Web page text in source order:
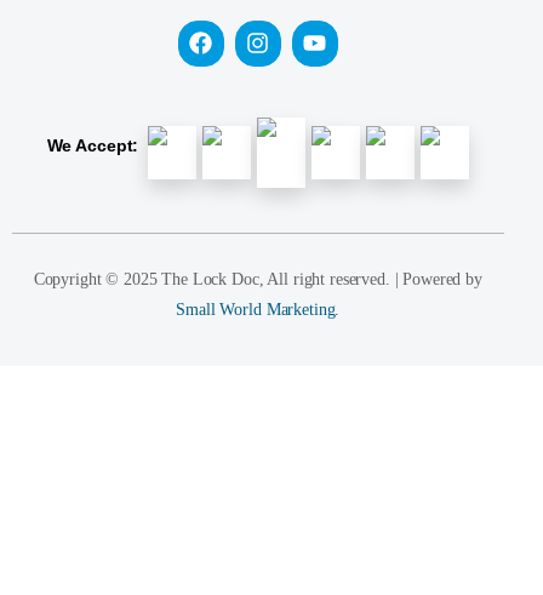
We Accept:
Copyright © 2025 The Lock Doc, All right reserved. | Powered by
Small World Marketing.